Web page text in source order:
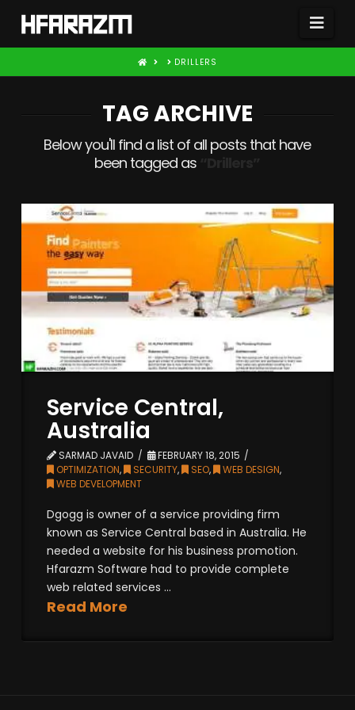
HOME DRILLERS
TAG ARCHIVE
Below you'll find a list of all posts that have
been tagged as
Service Central,
Australia
SARMAD JAVAID
FEBRUARY 18, 2015
OPTIMIZATION, SECURITY, SEO, WEB DESIGN,
WEB DEVELOPMENT
Dgogg is owner of a service providing firm
known as Service Central based in Australia. He
needed a website for his business promotion.
Hfarazm Software had to provide complete
web related services ...
Read More